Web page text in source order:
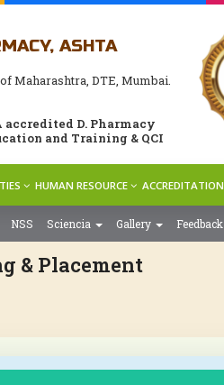
ASHTA
Maharashtra, DTE, Mumbai.
accredited D. Pharmacy
and Training & QCI
HUMAN RESOURCE ACCREDITATION
NSS Sciencia Gallery Feedback
& Placement